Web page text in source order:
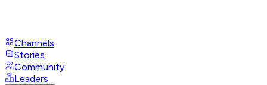
Channels
Stories
Community
Leaders